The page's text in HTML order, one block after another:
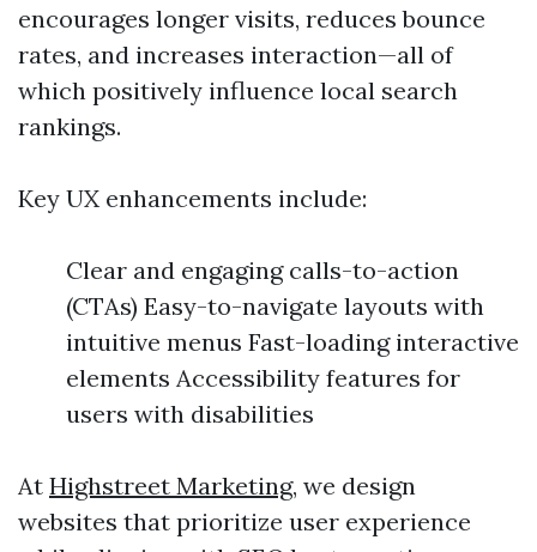
encourages longer visits, reduces bounce
rates, and increases interaction—all of
which positively influence local search
rankings.
Key UX enhancements include:
Clear and engaging calls-to-action
(CTAs) Easy-to-navigate layouts with
intuitive menus Fast-loading interactive
elements Accessibility features for
users with disabilities
At Highstreet Marketing, we design
websites that prioritize user experience